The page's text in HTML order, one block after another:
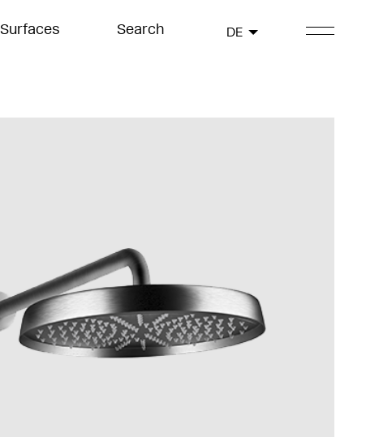
Surfaces Search DE